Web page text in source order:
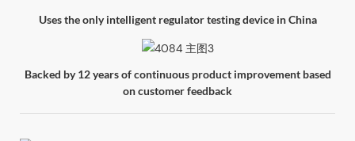
Uses the only intelligent regulator testing device in China
Backed by 12 years of continuous product improvement based
on customer feedback